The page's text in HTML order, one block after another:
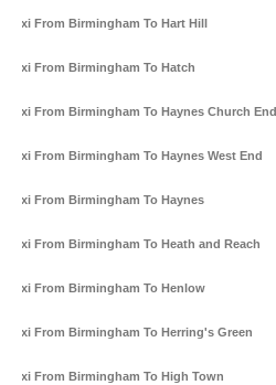
Taxi From Birmingham To Hart Hill
Taxi From Birmingham To Hatch
Taxi From Birmingham To Haynes Church End
Taxi From Birmingham To Haynes West End
Taxi From Birmingham To Haynes
Taxi From Birmingham To Heath and Reach
Taxi From Birmingham To Henlow
Taxi From Birmingham To Herring's Green
Taxi From Birmingham To High Town